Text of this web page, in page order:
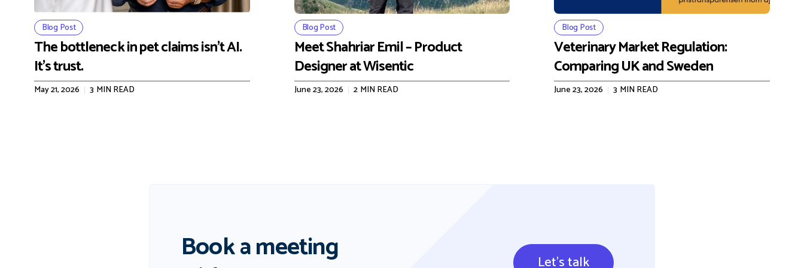
Blog Post
The bottleneck in pet claims isn't AI.
It's trust.
May 21, 2026 3 MIN READ
Blog Post
Meet Shahriar Emil – Product
Designer at Wisentic
June 23, 2026 2 MIN READ
Blog Post
Veterinary Market Regulation:
Comparing UK and Sweden
June 23, 2026 3 MIN READ
Book a meeting Let's talk